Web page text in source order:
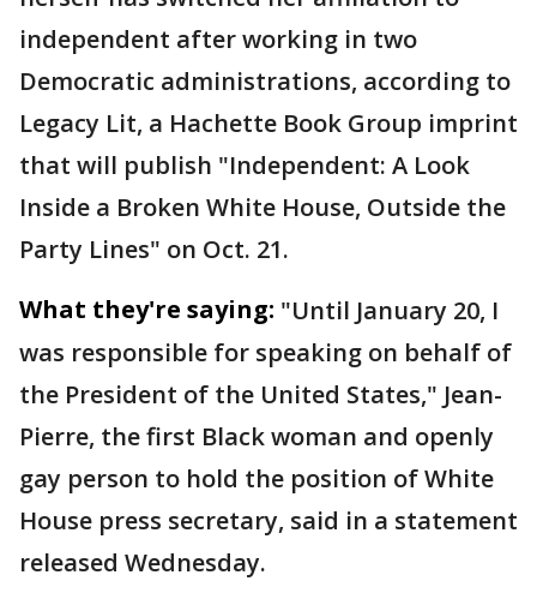
independent after working in two
Democratic administrations, according to
Legacy Lit, a Hachette Book Group imprint
that will publish "Independent: A Look
Inside a Broken White House, Outside the
Party Lines" on Oct. 21.
What they're saying: "Until January 20, I
was responsible for speaking on behalf of
the President of the United States," Jean-
Pierre, the first Black woman and openly
gay person to hold the position of White
House press secretary, said in a statement
released Wednesday.